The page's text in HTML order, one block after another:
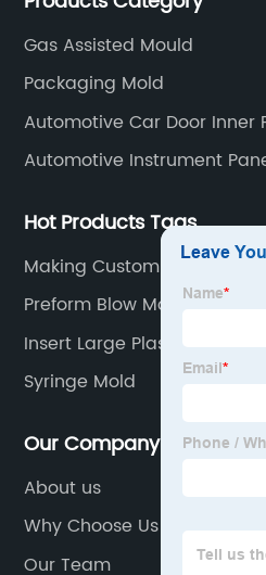
Gas Assisted Mould
Packaging Mold
Automotive Car Door Inner
Automotive Instrument
Hot Products Tags
Making Custom Molds
Preform Blow Molding
Insert Large Plastic Mould
Syringe Mold
Our Company
About us
Why Choose Us
Our Team